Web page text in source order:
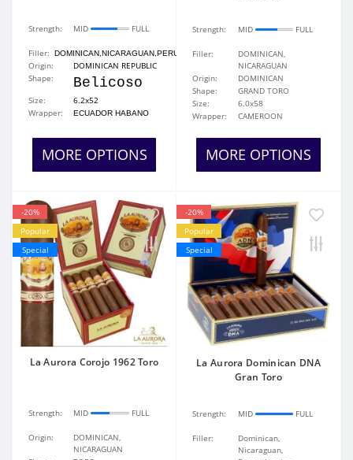
Strength: MID FULL
Filler: DOMINICAN,NICARAGUAN,PERUVIAN
Origin:
DOMINICAN REPUBLIC
Shape:
Belicoso
Size:
6.2x52
Wrapper:
ECUADOR HABANO
MORE OPTIONS
Strength: MID FULL
Filler:
DOMINICAN,
NICARAGUAN
Origin:
DOMINICAN
Shape:
GRAND TORO
Size:
6.0x58
Wrapper:
CAMEROON
MORE OPTIONS
-20%
Popular
Special
La Aurora Corojo 1962 Toro
Strength: MID FULL
Origin:
DOMINICAN,
NICARAGUAN
-20%
Popular
Special
La Aurora Dominican DNA
Gran Toro
Strength: MID FULL
Filler:
Dominican,
Nicaraguan,